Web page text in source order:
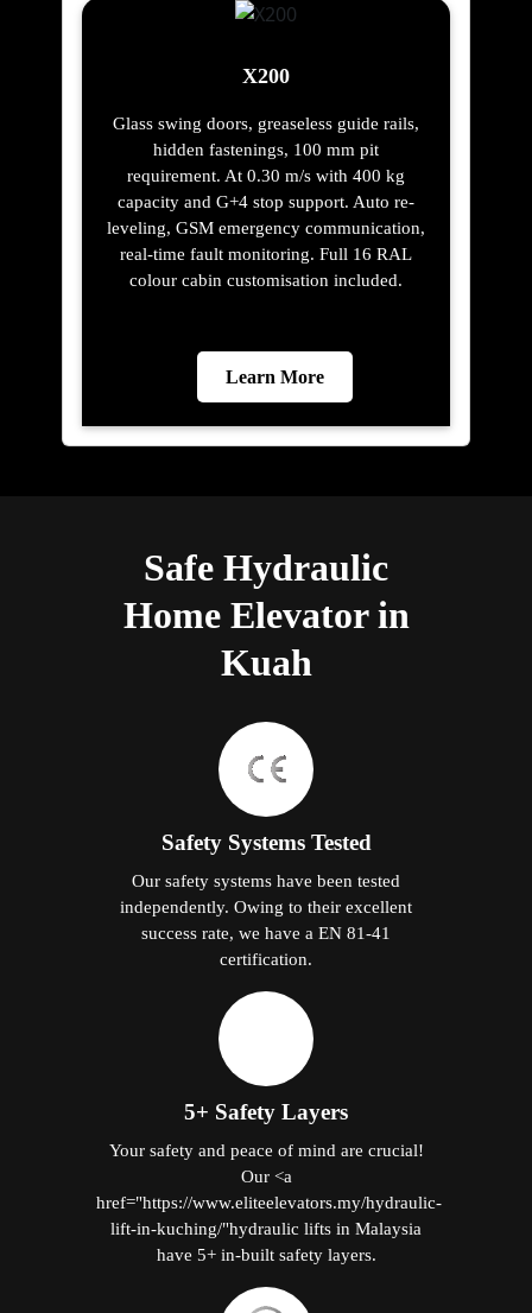
X200
Glass swing doors, greaseless guide rails,
hidden fastenings, 100 mm pit
requirement. At 0.30 m/s with 400 kg
capacity and G+4 stop support. Auto re-
leveling, GSM emergency communication,
real-time fault monitoring. Full 16 RAL
colour cabin customisation included.
Learn More
Safe Hydraulic
Home Elevator in
Kuah
Safety Systems Tested
Our safety systems have been tested
independently. Owing to their excellent
success rate, we have a EN 81-41
certification.
5+ Safety Layers
Your safety and peace of mind are crucial!
Our <a
href="https://www.eliteelevators.my/hydraulic-
lift-in-kuching/"hydraulic lifts in Malaysia
have 5+ in-built safety layers.